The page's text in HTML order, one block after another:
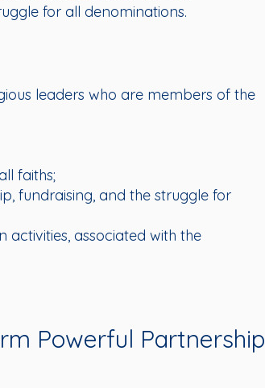
for all denominations.
leaders who are members of the
faiths;
fundraising, and the struggle for
activities, associated with the
Powerful Partnership